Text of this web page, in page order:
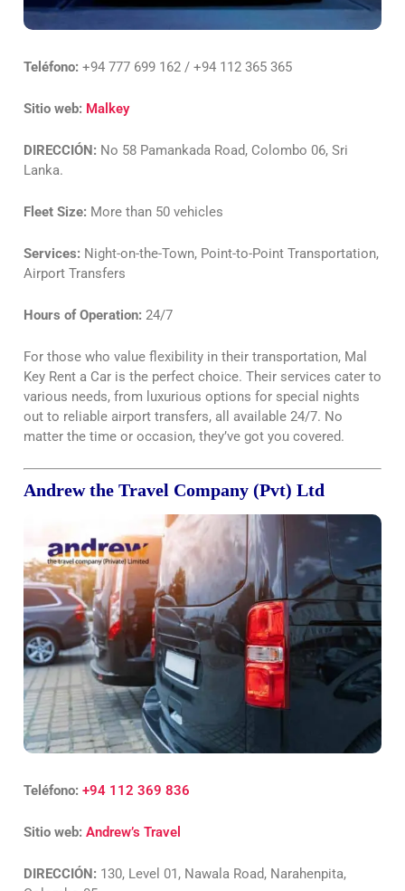
Teléfono: +94 777 699 162 / +94 112 365 365
Sitio web: Malkey
DIRECCIÓN: No 58 Pamankada Road, Colombo 06, Sri
Lanka.
Fleet Size: More than 50 vehicles
Services: Night-on-the-Town, Point-to-Point Transportation,
Airport Transfers
Hours of Operation: 24/7
For those who value flexibility in their transportation, Mal
Key Rent a Car is the perfect choice. Their services cater to
various needs, from luxurious options for special nights
out to reliable airport transfers, all available 24/7. No
matter the time or occasion, they’ve got you covered.
Andrew the Travel Company (Pvt) Ltd
Teléfono: +94 112 369 836
Sitio web: Andrew’s Travel
DIRECCIÓN: 130, Level 01, Nawala Road, Narahenpita,